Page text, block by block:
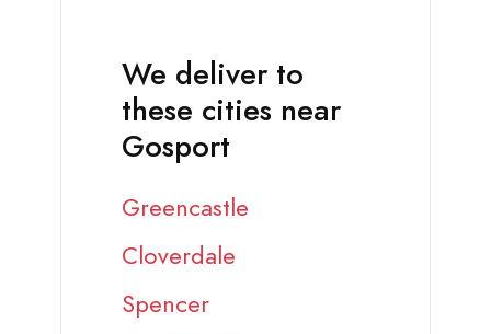
We deliver to
these cities near
Gosport
Greencastle
Cloverdale
Spencer